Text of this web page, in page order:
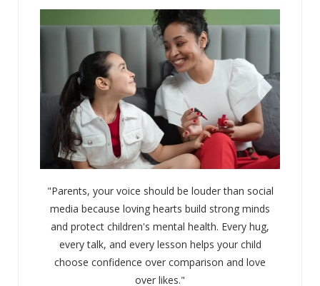
"Parents, your voice should be louder than social
media because loving hearts build strong minds
and protect children's mental health. Every hug,
every talk, and every lesson helps your child
choose confidence over comparison and love
over likes."